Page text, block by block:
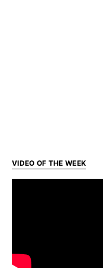
VIDEO OF THE WEEK